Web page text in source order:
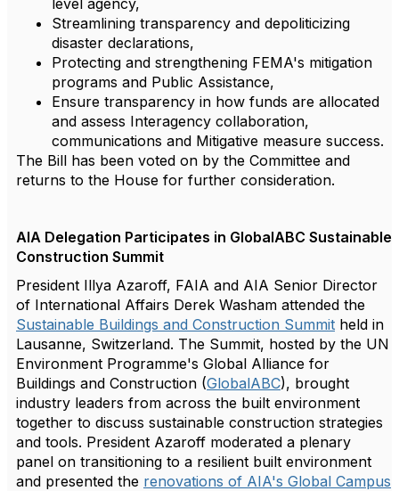
level agency,
Streamlining transparency and depoliticizing
disaster declarations,
Protecting and strengthening FEMA's mitigation
programs and Public Assistance,
Ensure transparency in how funds are allocated
and assess Interagency collaboration,
communications and Mitigative measure success.
The Bill has been voted on by the Committee and
returns to the House for further consideration.
AIA Delegation Participates in GlobalABC Sustainable
Construction Summit
President Illya Azaroff, FAIA and AIA Senior Director
of International Affairs Derek Washam attended the
Sustainable Buildings and Construction Summit held in
Lausanne, Switzerland. The Summit, hosted by the UN
Environment Programme's Global Alliance for
Buildings and Construction (GlobalABC), brought
industry leaders from across the built environment
together to discuss sustainable construction strategies
and tools. President Azaroff moderated a plenary
panel on transitioning to a resilient built environment
and presented the renovations of AIA's Global Campus